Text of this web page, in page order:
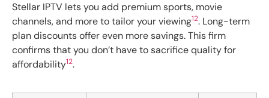
Stellar IPTV lets you add premium sports, movie
channels, and more to tailor your viewing12. Long-term
plan discounts offer even more savings. This firm
confirms that you don’t have to sacrifice quality for
affordability12.